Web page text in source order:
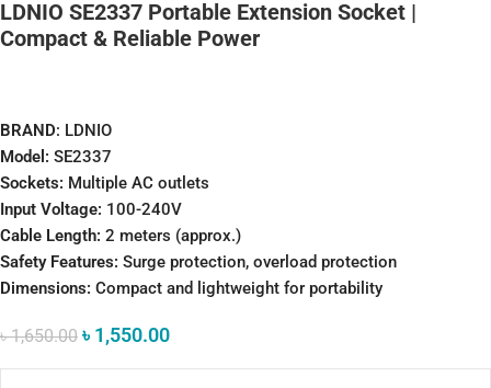
LDNIO SE2337 Portable Extension Socket |
Compact & Reliable Power
BRAND: LDNIO
Model: SE2337
Sockets: Multiple AC outlets
Input Voltage: 100-240V
Cable Length: 2 meters (approx.)
Safety Features: Surge protection, overload protection
Dimensions: Compact and lightweight for portability
৳1,650.00 ৳1,550.00